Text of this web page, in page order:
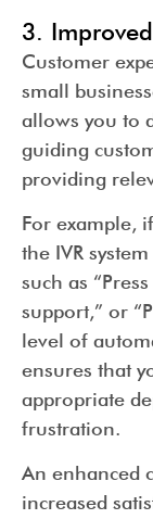
3.
Customer
small
allows you to
guiding
providing
For example,
the IVR
such as
support,” or
level of
ensures that
appropriate
frustration.
An enhanced
increased